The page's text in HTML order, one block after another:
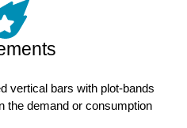
vertical bars with plot-bands
the demand or consumption